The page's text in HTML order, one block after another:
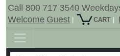
Call 800 717 3540
Welcome Guest | CART |